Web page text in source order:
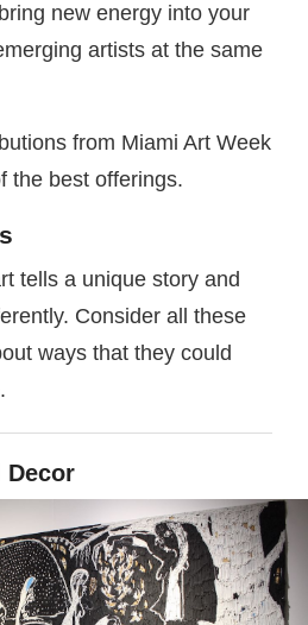
new energy into your
artists at the same
from Miami Art Week
the best offerings.
tells a unique story and
Consider all these
ways that they could
Decor